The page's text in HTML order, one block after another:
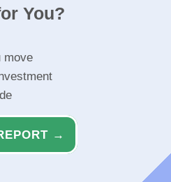
You?
move
→